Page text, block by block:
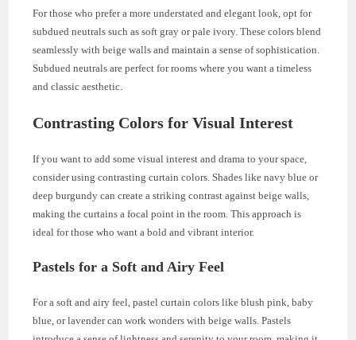
For those who prefer a more understated and elegant look, opt for
subdued neutrals such as soft gray or pale ivory. These colors blend
seamlessly with beige walls and maintain a sense of sophistication.
Subdued neutrals are perfect for rooms where you want a timeless
and classic aesthetic.
Contrasting Colors for Visual Interest
If you want to add some visual interest and drama to your space,
consider using contrasting curtain colors. Shades like navy blue or
deep burgundy can create a striking contrast against beige walls,
making the curtains a focal point in the room. This approach is
ideal for those who want a bold and vibrant interior.
Pastels for a Soft and Airy Feel
For a soft and airy feel, pastel curtain colors like blush pink, baby
blue, or lavender can work wonders with beige walls. Pastels